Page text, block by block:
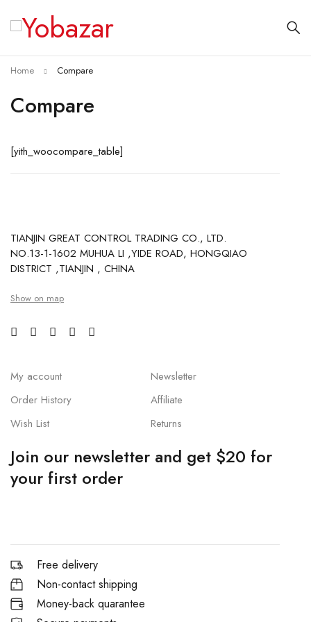
Compare
Home Compare
[yith_woocompare_table]
TIANJIN GREAT CONTROL TRADING CO., LTD.
NO.13-1-1602 MUHUA LI ,YIDE ROAD, HONGQIAO
DISTRICT ,TIANJIN , CHINA
Show on map
My account
Order History
Wish List
Newsletter
Affiliate
Returns
Join our newsletter and get $20 for
your first order
Free delivery
Non-contact shipping
Money-back quarantee